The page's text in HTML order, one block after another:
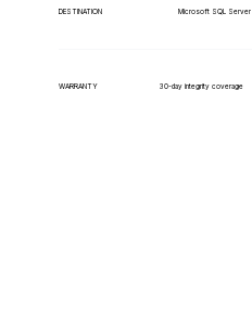
DESTINATION Microsoft SQL Server
WARRANTY 30-day integrity coverage